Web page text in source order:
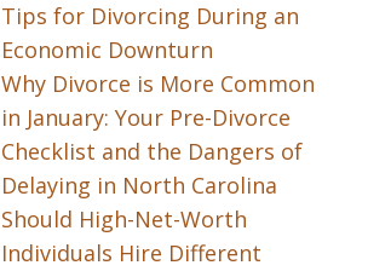
Tips for Divorcing During an
Economic Downturn
Why Divorce is More Common
in January: Your Pre-Divorce
Checklist and the Dangers of
Delaying in North Carolina
Should High-Net-Worth
Individuals Hire Different